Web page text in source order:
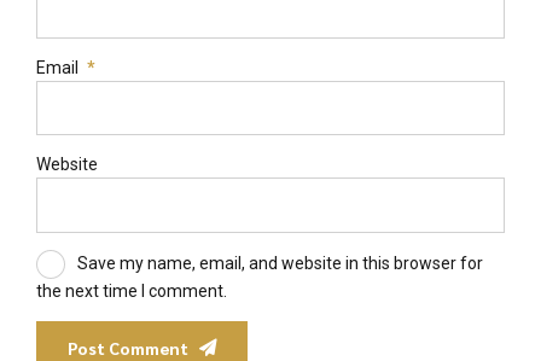
Email *
Website
Save my name, email, and website in this browser for
the next time I comment.
Post Comment